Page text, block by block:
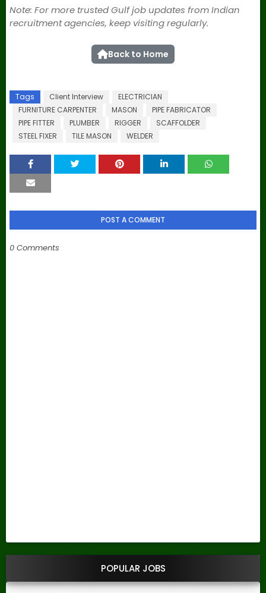
Note: For more trusted Gulf job updates from Indian
recruitment agencies, keep visiting regularly.
Back to Home
Tags Client Interview
ELECTRICIAN
FURNITURE CARPENTER
MASON
PIPE FABRICATOR
PIPE FITTER
PLUMBER RIGGER
SCAFFOLDER
STEEL FIXER
TILE MASON WELDER
POST A COMMENT
0 Comments
POPULAR JOBS